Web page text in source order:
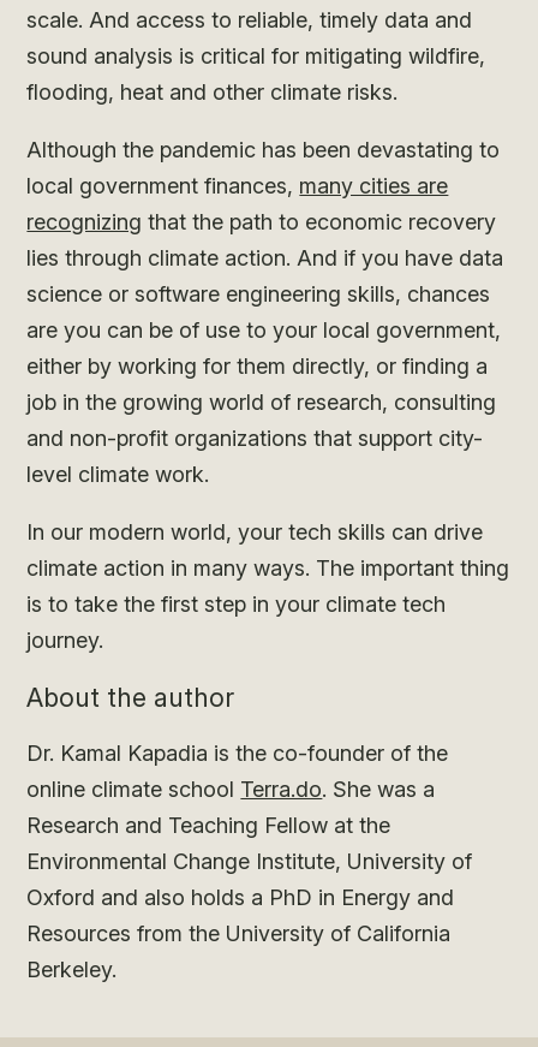
scale. And access to reliable, timely data and
sound analysis is critical for mitigating wildfire,
flooding, heat and other climate risks.
Although the pandemic has been devastating to
local government finances, many cities are
recognizing that the path to economic recovery
lies through climate action. And if you have data
science or software engineering skills, chances
are you can be of use to your local government,
either by working for them directly, or finding a
job in the growing world of research, consulting
and non-profit organizations that support city-
level climate work.
In our modern world, your tech skills can drive
climate action in many ways. The important thing
is to take the first step in your climate tech
journey.
About the author
Dr. Kamal Kapadia is the co-founder of the
online climate school Terra.do. She was a
Research and Teaching Fellow at the
Environmental Change Institute, University of
Oxford and also holds a PhD in Energy and
Resources from the University of California
Berkeley.